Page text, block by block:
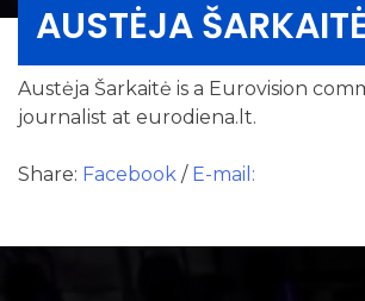
AUSTĖJA
Austėja Šarkaitė is a Eurovision
journalist at eurodiena.lt.
Share: Facebook / E-mail: